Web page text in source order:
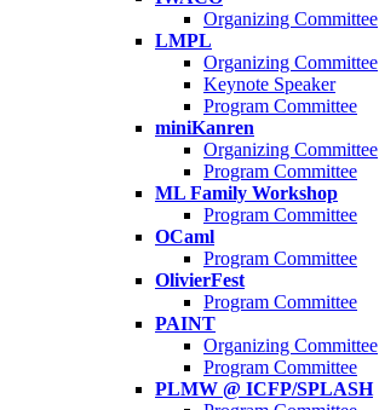
Organizing Committee
LMPL
Organizing Committee
Keynote Speaker
Program Committee
miniKanren
Organizing Committee
Program Committee
ML Family Workshop
Program Committee
OCaml
Program Committee
OlivierFest
Program Committee
PAINT
Organizing Committee
Program Committee
PLMW @ ICFP/SPLASH